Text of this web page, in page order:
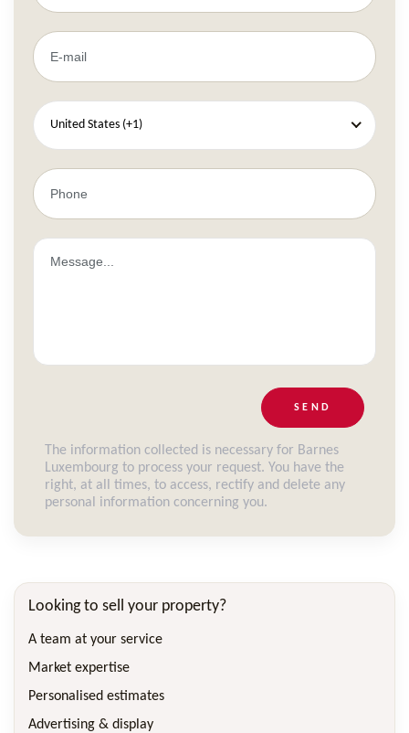
United States (+1)
SEND
The information collected is necessary for Barnes
Luxembourg to process your request. You have the
right, at all times, to access, rectify and delete any
personal information concerning you.
Looking to sell your property?
A team at your service
Market expertise
Personalised estimates
Advertising & display